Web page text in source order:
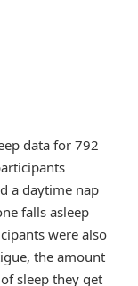
data for 792
a daytime nap
falls asleep
were also
the amount
sleep they get